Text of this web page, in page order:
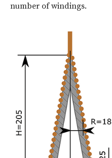
number of windings.